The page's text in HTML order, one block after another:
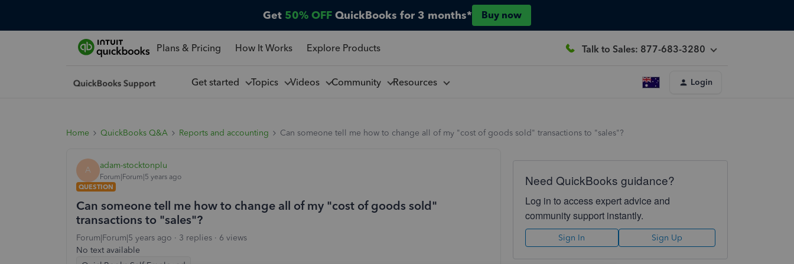
Get 50% OFF QuickBooks for 3 months* Buy now
Plans & Pricing How It Works Explore Products Talk to Sales: 877-683-3280
Get started Topics Videos Community Resources Login
Home QuickBooks Q&A Reports and accounting Can someone tell me how to change all of my "cost of goods sold" transactions to "sales"?
A adam-stocktonplu
Forum|Forum|5 years ago
QUESTION
Can someone tell me how to change all of my "cost of goods sold"
transactions to "sales"?
Forum|Forum|5 years ago 3 replies
6 views
No text available
Need QuickBooks guidance?
Log in to access expert advice and
community support instantly.
Sign In Sign Up